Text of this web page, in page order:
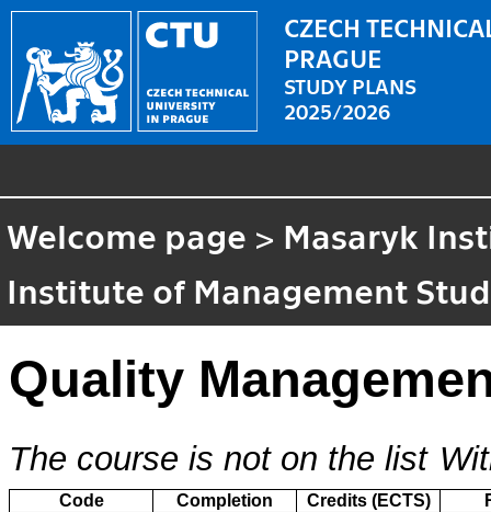
CZECH
PRAGUE
STUDY PLANS
2025/2026
Welcome page > Masaryk
Institute of Management
Quality
The course is not on the list
Code Completion Credits (ECTS)